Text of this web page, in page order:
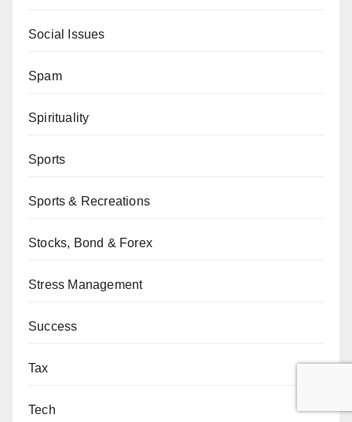
Social Issues
Spam
Spirituality
Sports
Sports & Recreations
Stocks, Bond & Forex
Stress Management
Success
Tax
Tech